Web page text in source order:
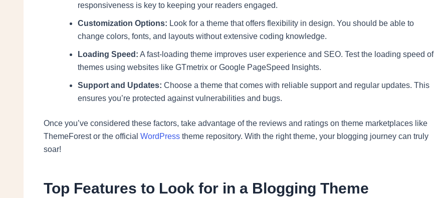
responsiveness is key to keeping your readers engaged.
Customization Options: Look for a theme that offers flexibility in design. You should be able to
change colors, fonts, and layouts without extensive coding knowledge.
Loading Speed: A fast-loading theme improves user experience and SEO. Test the loading speed of
themes using websites like GTmetrix or Google PageSpeed Insights.
Support and Updates: Choose a theme that comes with reliable support and regular updates. This
ensures you’re protected against vulnerabilities and bugs.
Once you’ve considered these factors, take advantage of the reviews and ratings on theme marketplaces like
ThemeForest or the official WordPress theme repository. With the right theme, your blogging journey can truly
soar!
Top Features to Look for in a Blogging Theme